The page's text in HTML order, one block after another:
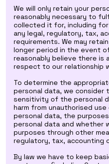
We will only retain your
reasonably necessary to
collected it for, including
any legal, regulatory, tax,
requirements. We may
longer period in the event
reasonably believe there is
respect to our relationship
To determine the
personal data, we consider
sensitivity of the personal
harm from unauthorised
personal data, the
personal data and whether
purposes through other
regulatory, tax, accounting
By law we have to keep